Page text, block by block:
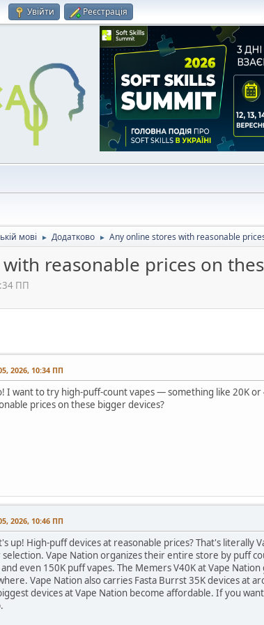
Увійти Реєстрація
мові ► Додатково ► Any online stores with reasonable
reasonable prices on
ПП
2026, 10:34 ПП
I want to try high-puff-count vapes — something like 20K
prices on these bigger devices?
2026, 10:46 ПП
up! High-puff devices at reasonable prices? That's literally
Vape Nation organizes their entire store by puff
and even 150K puff vapes. The Memers V40K at Vape
Vape Nation also carries Fasta Burrst 35K devices at
devices at Vape Nation become affordable. If you